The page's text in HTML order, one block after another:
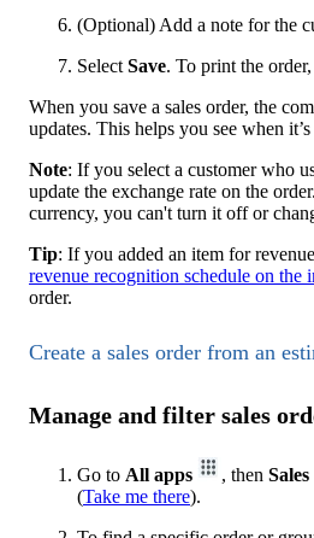
(Optional) Add a note for the
Select Save. To print the
When you save a sales order, the
updates. This helps you see when
Note: If you select a customer who
update the exchange rate on the
currency, you can't turn it off or
Tip: If you added an item for
revenue recognition schedule on the
order.
Create a sales order from an
Manage and filter sales
Go to All apps , then
(Take me there).